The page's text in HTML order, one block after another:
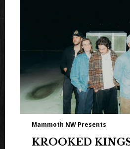
Mammoth NW Presents
KROOKED